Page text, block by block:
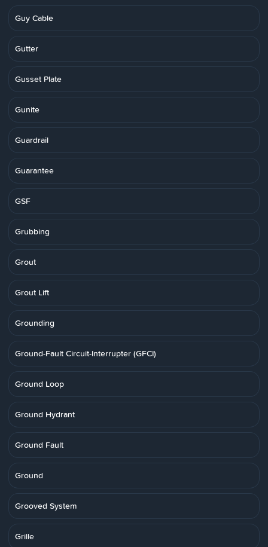
Guy Cable
Gutter
Gusset Plate
Gunite
Guardrail
Guarantee
GSF
Grubbing
Grout
Grout Lift
Grounding
Ground-Fault Circuit-Interrupter (GFCI)
Ground Loop
Ground Hydrant
Ground Fault
Ground
Grooved System
Grille